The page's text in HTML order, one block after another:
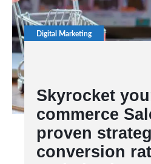
Digital Marketing
Skyrocket
commerce
proven
conversion